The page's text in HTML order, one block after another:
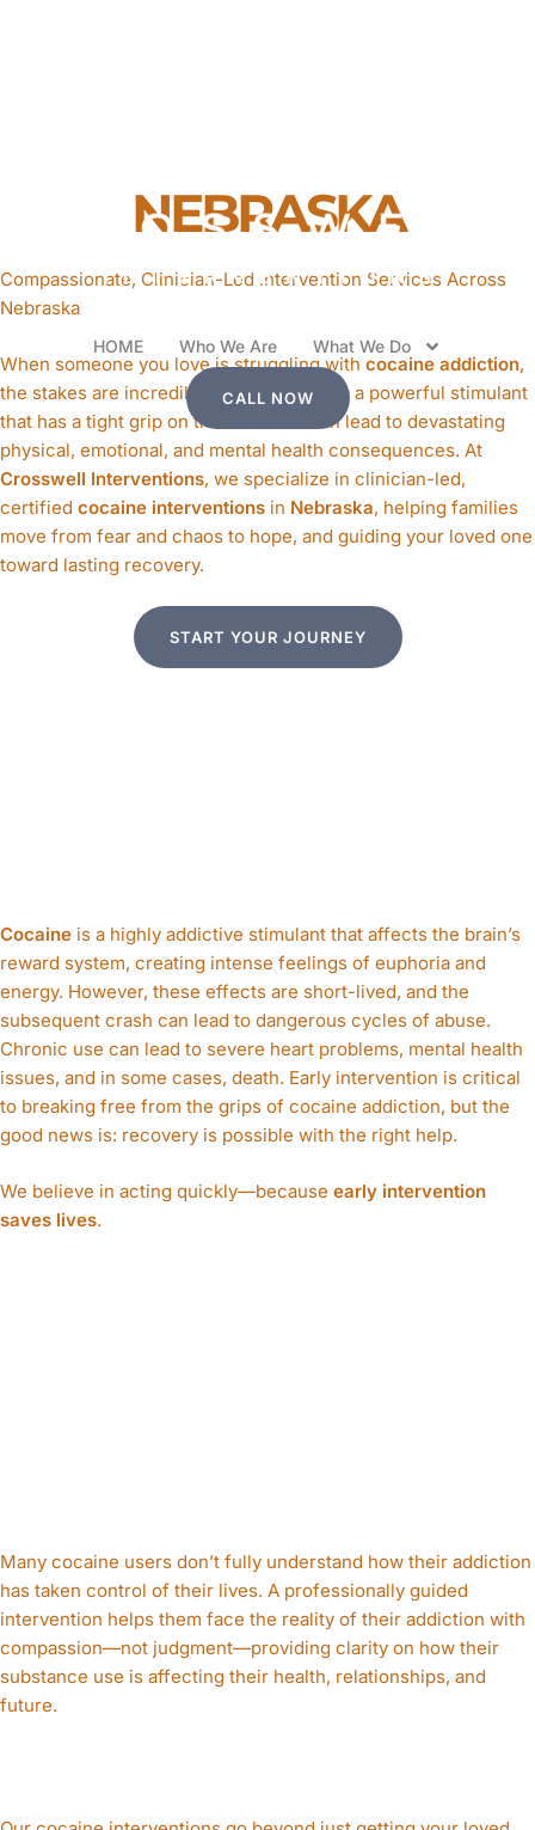
HOME Who We Are What We Do
CALL NOW
CLICK HERE
NEBRASKA
Compassionate, Clinician-Led Intervention Services Across
Nebraska
When someone you love is struggling with cocaine addiction,
the stakes are incredibly high. Cocaine is a powerful stimulant
that has a tight grip on the brain and can lead to devastating
physical, emotional, and mental health consequences. At
Crosswell Interventions, we specialize in clinician-led,
certified cocaine interventions in Nebraska, helping families
move from fear and chaos to hope, and guiding your loved one
toward lasting recovery.
START YOUR JOURNEY
Cocaine is a highly addictive stimulant that affects the brain’s
reward system, creating intense feelings of euphoria and
energy. However, these effects are short-lived, and the
subsequent crash can lead to dangerous cycles of abuse.
Chronic use can lead to severe heart problems, mental health
issues, and in some cases, death. Early intervention is critical
to breaking free from the grips of cocaine addiction, but the
good news is: recovery is possible with the right help.
We believe in acting quickly—because early intervention
saves lives.
Many cocaine users don’t fully understand how their addiction
has taken control of their lives. A professionally guided
intervention helps them face the reality of their addiction with
compassion—not judgment—providing clarity on how their
substance use is affecting their health, relationships, and
future.